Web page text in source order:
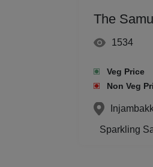
The
1534
Veg Price
Non Veg
Sparkling